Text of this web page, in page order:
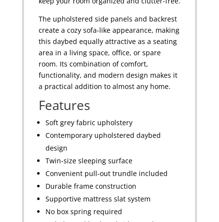
The upholstered side panels and backrest
create a cozy sofa-like appearance, making
this daybed equally attractive as a seating
area in a living space, office, or spare
room. Its combination of comfort,
functionality, and modern design makes it
a practical addition to almost any home.
Features
Soft grey fabric upholstery
Contemporary upholstered daybed
design
Twin-size sleeping surface
Convenient pull-out trundle included
Durable frame construction
Supportive mattress slat system
No box spring required